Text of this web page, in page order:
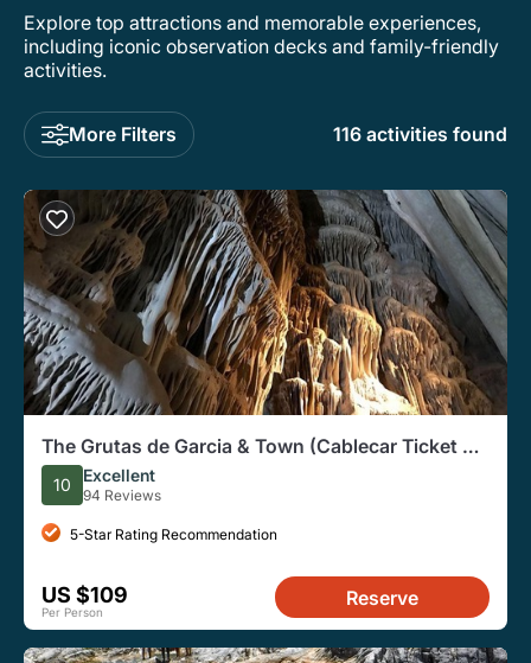
Explore top attractions and memorable experiences,
including iconic observation decks and family-friendly
activities.
More Filters 116 activities found
The Grutas de Garcia & Town (Cablecar Ticket +
Premium SUV)
10 Excellent
94 Reviews
5-Star Rating Recommendation
US $109
Per Person
Reserve